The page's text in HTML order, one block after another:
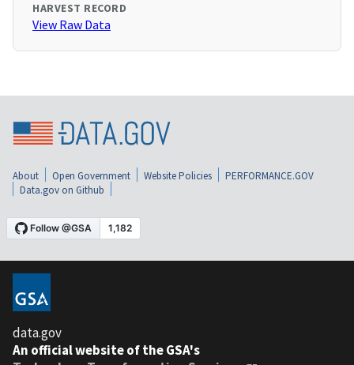
HARVEST RECORD
View Raw Data
About Open Government Website Policies
PERFORMANCE.GOV
Data.gov on Github
data.gov
An official website of the GSA's